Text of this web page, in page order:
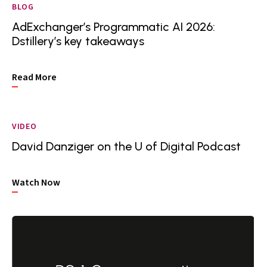
BLOG
AdExchanger’s Programmatic AI 2026:
Dstillery’s key takeaways
Read More
VIDEO
David Danziger on the U of Digital Podcast
Watch Now